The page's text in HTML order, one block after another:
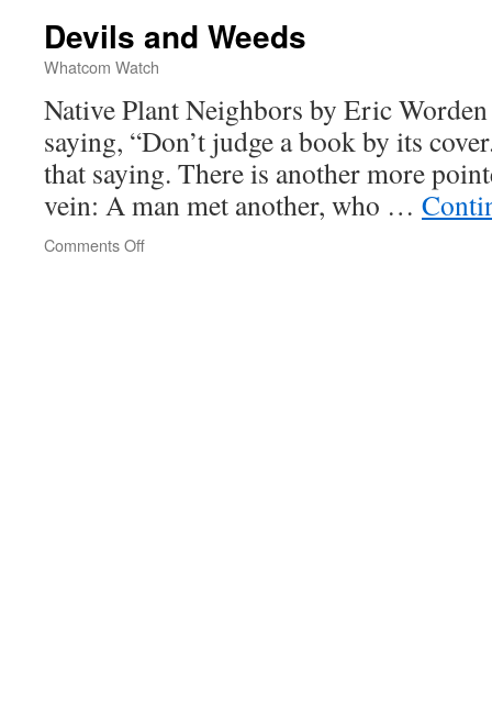
Devils and Weeds
Whatcom Watch
Native Plant Neighbors by Eric
saying, “Don’t judge a book by its
that saying. There is another more
vein: A man met another, who …
Comments Off